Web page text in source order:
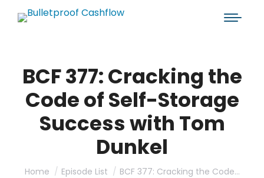
BCF 377: Cracking the
Code of Self-Storage
Success with Tom
Dunkel
You are here:
Home Episode List BCF 377: Cracking the Code…